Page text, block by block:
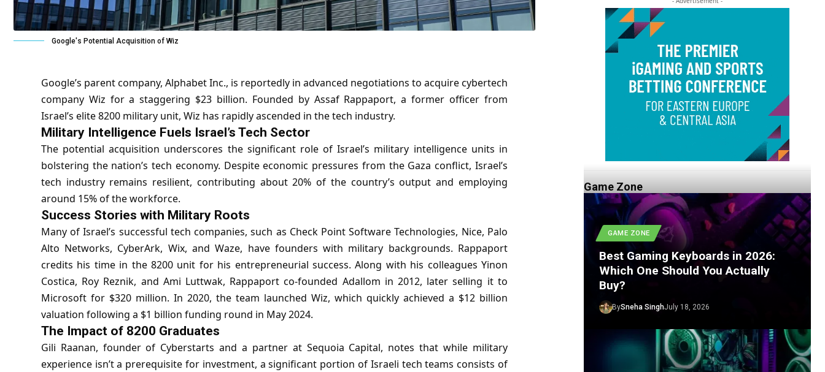
Google's Potential Acquisition of Wiz
Google’s parent company, Alphabet Inc., is reportedly in advanced negotiations to acquire cybertech
company Wiz for a staggering $23 billion. Founded by Assaf Rappaport, a former officer from
Israel’s elite 8200 military unit, Wiz has rapidly ascended in the tech industry.
Military Intelligence Fuels Israel’s Tech Sector
The potential acquisition underscores the significant role of Israel’s military intelligence units in
bolstering the nation’s tech economy. Despite economic pressures from the Gaza conflict, Israel’s
tech industry remains resilient, contributing about 20% of the country’s output and employing
around 15% of the workforce.
Success Stories with Military Roots
Many of Israel’s successful tech companies, such as Check Point Software Technologies, Nice, Palo
Alto Networks, CyberArk, Wix, and Waze, have founders with military backgrounds. Rappaport
credits his time in the 8200 unit for his entrepreneurial success. Along with his colleagues Yinon
Costica, Roy Reznik, and Ami Luttwak, Rappaport co-founded Adallom in 2012, later selling it to
Microsoft for $320 million. In 2020, the team launched Wiz, which quickly achieved a $12 billion
valuation following a $1 billion funding round in May 2024.
The Impact of 8200 Graduates
Gili Raanan, founder of Cyberstarts and a partner at Sequoia Capital, notes that while military
experience isn’t a prerequisite for investment, a significant portion of Israeli tech teams consists of
Game Zone
GAME ZONE
Best Gaming Keyboards in 2026:
Which One Should You Actually
Buy?
BySneha SinghJuly 18, 2026